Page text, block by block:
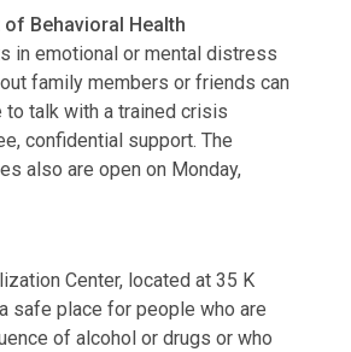
of Behavioral Health
in emotional or mental distress
family members or friends can
to talk with a trained crisis
confidential support. The
also are open on Monday,
Center, located at 35 K
safe place for people who are
of alcohol or drugs or who